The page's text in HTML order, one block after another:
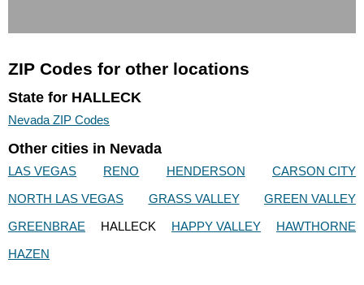
ZIP Codes for other locations
State for HALLECK
Nevada ZIP Codes
Other cities in Nevada
LAS VEGAS RENO HENDERSON
CARSON CITY
NORTH LAS VEGAS
GRASS VALLEY
GREEN VALLEY
GREENBRAE
HALLECK HAPPY VALLEY
HAWTHORNE
HAZEN